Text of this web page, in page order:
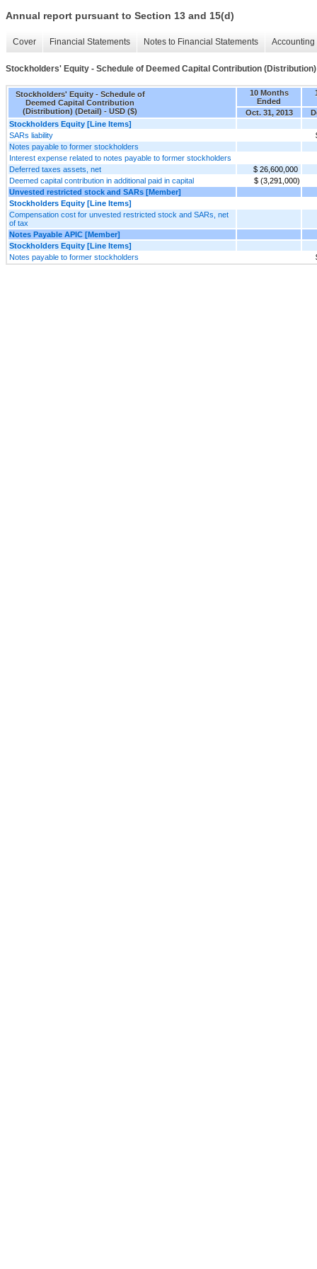
Annual report pursuant to Section 13 and 15(d)
Cover Financial Statements Notes to Financial Statements
Stockholders' Equity - Schedule of Deemed Capital Contribution
Stockholders' Equity - Schedule of
Deemed Capital Contribution
(Distribution) (Detail) - USD ($)
10 Months
Ended
Oct. 31, 2013
Stockholders Equity [Line Items]
SARs liability
Notes payable to former stockholders
Interest expense related to notes payable to former stockholders
Deferred taxes assets, net
$ 26,600,000
Deemed capital contribution in additional paid in capital
$ (3,291,000)
Unvested restricted stock and SARs [Member]
Stockholders Equity [Line Items]
Compensation cost for unvested restricted stock and SARs, net
of tax
Notes Payable APIC [Member]
Stockholders Equity [Line Items]
Notes payable to former stockholders